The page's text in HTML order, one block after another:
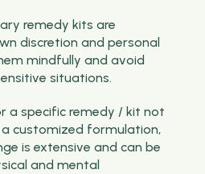
remedy kits are
discretion and personal
mindfully and avoid
situations.
a specific remedy / kit not
customized formulation,
is extensive and can be
and mental